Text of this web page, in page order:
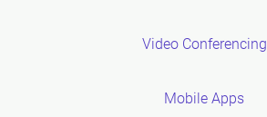
Video Conferencing
Mobile Apps